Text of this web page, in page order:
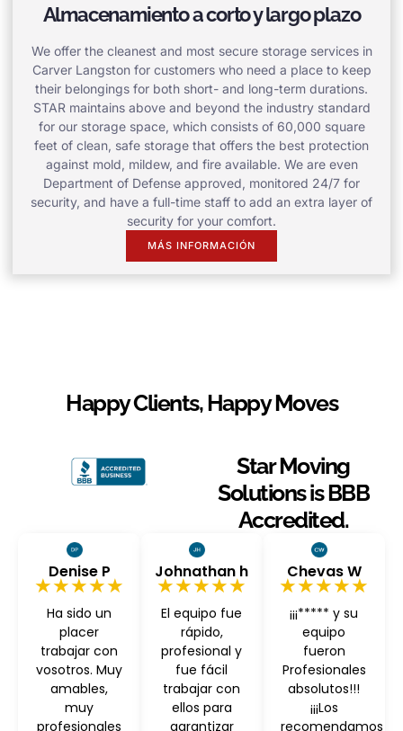
Almacenamiento a corto y largo plazo
We offer the cleanest and most secure storage services in
Carver Langston for customers who need a place to keep
their belongings for both short- and long-term durations.
STAR maintains above and beyond the industry standard
for our storage space, which consists of 60,000 square
feet of clean, safe storage that offers the best protection
against mold, mildew, and fire available. We are even
Department of Defense approved, monitored 24/7 for
security, and have a full-time staff to add an extra layer of
security for your comfort.
MÁS INFORMACIÓN
Happy Clients, Happy Moves
Star Moving
Solutions is BBB
Accredited.
Denise P
★★★★★
Ha sido un
placer
trabajar con
vosotros. Muy
amables,
muy
profesionales
Johnathan h
★★★★★
El equipo fue
rápido,
profesional y
fue fácil
trabajar con
ellos para
garantizar
Chevas W
★★★★★
¡¡¡***** y su
equipo
fueron
Profesionales
absolutos!!!
¡¡¡Los
recomendamos